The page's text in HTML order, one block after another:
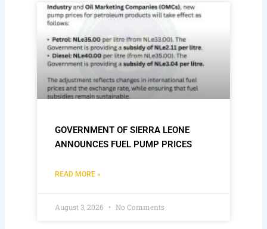
GOVERNMENT OF SIERRA LEONE
ANNOUNCES FUEL PUMP PRICES
READ MORE »
August 3, 2026 No Comments